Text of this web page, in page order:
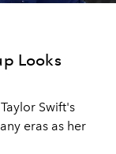
Looks
Swift's
eras as her